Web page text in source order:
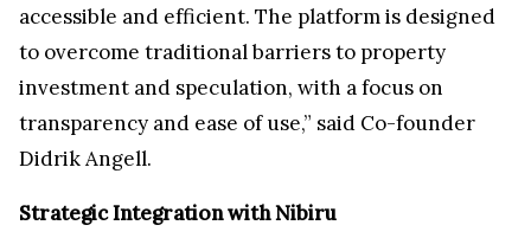
accessible and efficient. The platform is designed
to overcome traditional barriers to property
investment and speculation, with a focus on
transparency and ease of use,” said Co-founder
Didrik Angell.
Strategic Integration with Nibiru